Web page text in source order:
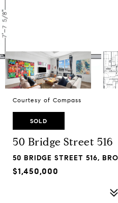
Courtesy of Compass
SOLD
50 Bridge Street 516
50 BRIDGE STREET 516,
$1,450,000